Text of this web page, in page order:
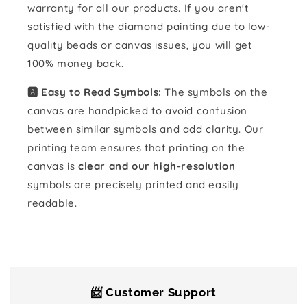
warranty for all our products. If you aren't
satisfied with the diamond painting due to low-
quality beads or canvas issues, you will get
100% money back.
🅰️ Easy to Read Symbols: The symbols on the
canvas are handpicked to avoid confusion
between similar symbols and add clarity. Our
printing team ensures that printing on the
canvas is clear and our high-resolution
symbols are precisely printed and easily
readable.
📨 Customer Support